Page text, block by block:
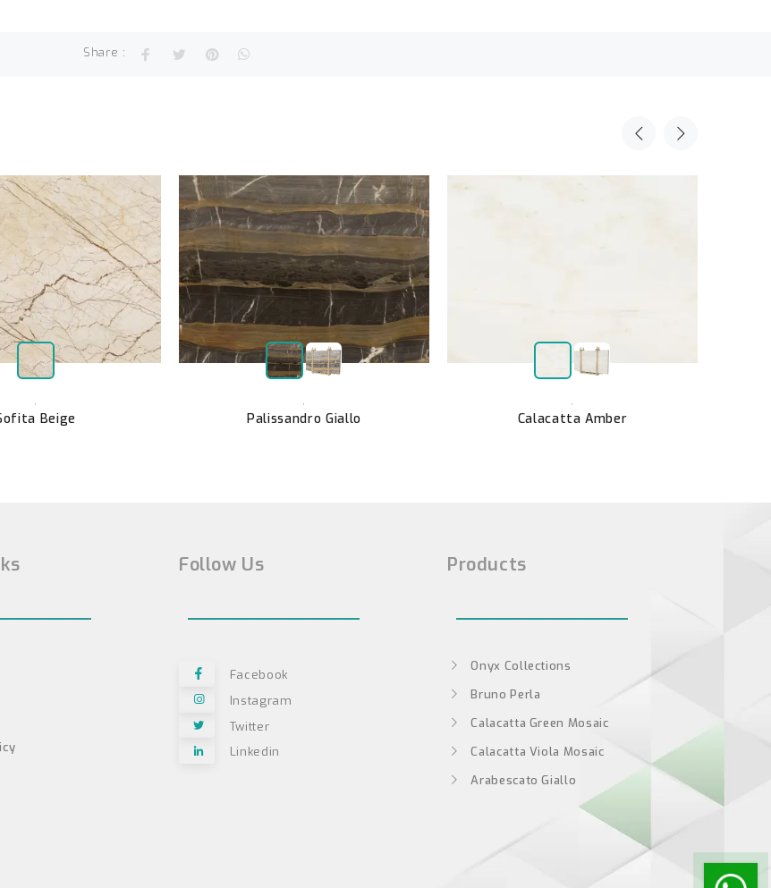
Share :
,
Beige
,
Palissandro Giallo
,
Calacatta Amber
Follow Us
Facebook
Instagram
Twitter
Linkedin
Products
Onyx Collections
Bruno Perla
Calacatta Green Mosaic
Calacatta Viola Mosaic
Arabescato Giallo